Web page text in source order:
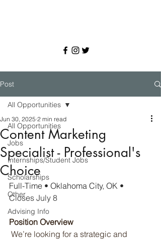
Post
All Opportunities
Jobs
Internships/Student Jobs
Scholarships
Other
Advising Info
All Opportunities
Content Marketing
Specialist - Professional's
Choice
Jun 30, 2025 2 min read
Full-Time • Oklahoma City, OK •
Closes July 8
Position Overview